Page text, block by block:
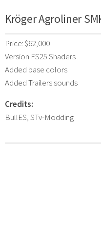
Kröger Agroliner
Price: $62,000
Version FS25 Shaders
Added base colors
Added Trailers sounds
Credits:
BullES, STv-Modding